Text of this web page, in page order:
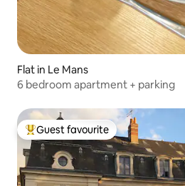
Flat in Le Mans
6 bedroom apartment + parking
Top guest favourite
Guest favourite